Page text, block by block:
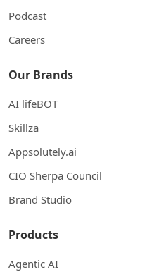
Podcast
Careers
Our Brands
AI lifeBOT
Skillza
Appsolutely.ai
CIO Sherpa Council
Brand Studio
Products
Agentic AI